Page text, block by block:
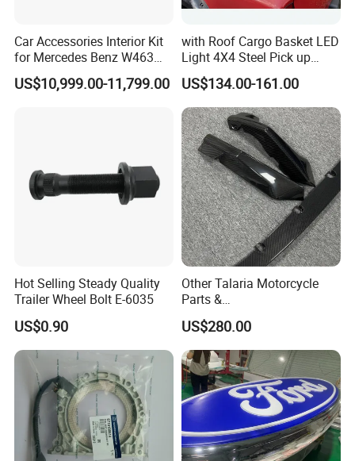
Car Accessories Interior Kit
for Mercedes Benz W463
Facelift to W464 Interior Kit
with Seat Cover
US$10,999.00-11,799.00
with Roof Cargo Basket LED
Light 4X4 Steel Pick up
Truck Anti Sport Roll Bar for
Ford Ranger Isuzu Dmax
Toyota Hilux 2015 2021
US$134.00-161.00
Hot Selling Steady Quality
Trailer Wheel Bolt E-6035
US$0.90
Other Talaria Motorcycle
Parts &
Accessoriesmotorcycle Seat
Lock Factorytitan 150
Clutchchinese Carbon Fiber
Auto Parts for Front Lip MP
with BMW M3/M4
US$280.00